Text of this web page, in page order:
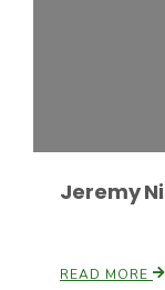
Jeremy
READ MORE